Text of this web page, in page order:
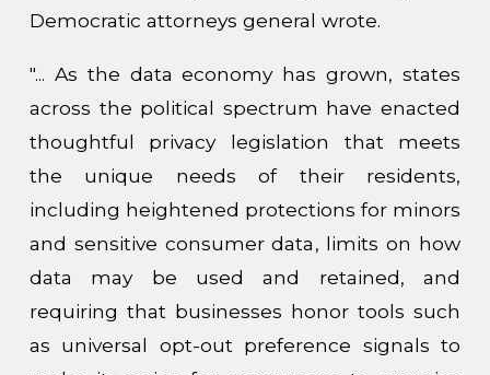
Democratic attorneys general wrote.
"... As the data economy has grown, states
across the political spectrum have enacted
thoughtful privacy legislation that meets
the unique needs of their residents,
including heightened protections for minors
and sensitive consumer data, limits on how
data may be used and retained, and
requiring that businesses honor tools such
as universal opt-out preference signals to